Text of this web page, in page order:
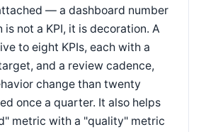
— a dashboard number
is not a KPI, it is decoration. A
to eight KPIs, each with a
and a review cadence,
change than twenty
once a quarter. It also helps
metric with a "quality" metric